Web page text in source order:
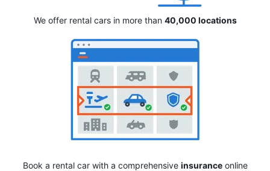
We offer rental cars in more than 40,000 locations
Book a rental car with a comprehensive insuranceonline